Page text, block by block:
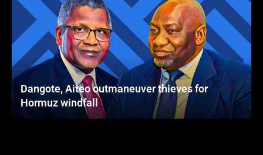
Dangote, Aiteo outmaneuver thieves for
Hormuz windfall